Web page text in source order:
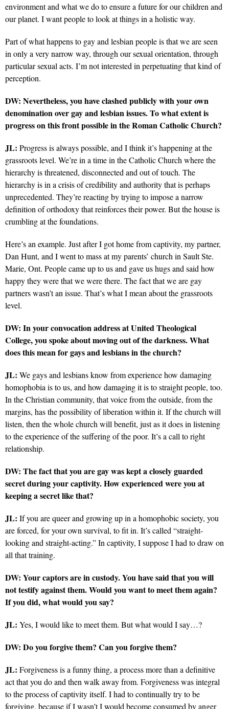
environment and what we do to ensure a future for our children and
our planet. I want people to look at things in a holistic way.
Part of what happens to gay and lesbian people is that we are seen
in only a very narrow way, through our sexual orientation, through
particular sexual acts. I’m not interested in perpetuating that kind of
perception.
DW: Nevertheless, you have clashed publicly with your own
denomination over gay and lesbian issues. To what extent is
progress on this front possible in the Roman Catholic Church?
JL: Progress is always possible, and I think it’s happening at the
grassroots level. We’re in a time in the Catholic Church where the
hierarchy is threatened, disconnected and out of touch. The
hierarchy is in a crisis of credibility and authority that is perhaps
unprecedented. They’re reacting by trying to impose a narrow
definition of orthodoxy that reinforces their power. But the house is
crumbling at the foundations.
Here’s an example. Just after I got home from captivity, my partner,
Dan Hunt, and I went to mass at my parents’ church in Sault Ste.
Marie, Ont. People came up to us and gave us hugs and said how
happy they were that we were there. The fact that we are gay
partners wasn’t an issue. That’s what I mean about the grassroots
level.
DW: In your convocation address at United Theological
College, you spoke about moving out of the darkness. What
does this mean for gays and lesbians in the church?
JL: We gays and lesbians know from experience how damaging
homophobia is to us, and how damaging it is to straight people, too.
In the Christian community, that voice from the outside, from the
margins, has the possibility of liberation within it. If the church will
listen, then the whole church will benefit, just as it does in listening
to the experience of the suffering of the poor. It’s a call to right
relationship.
DW: The fact that you are gay was kept a closely guarded
secret during your captivity. How experienced were you at
keeping a secret like that?
JL: If you are queer and growing up in a homophobic society, you
are forced, for your own survival, to fit in. It’s called “straight-
looking and straight-acting.” In captivity, I suppose I had to draw on
all that training.
DW: Your captors are in custody. You have said that you will
not testify against them. Would you want to meet them again?
If you did, what would you say?
JL: Yes, I would like to meet them. But what would I say…?
DW: Do you forgive them? Can you forgive them?
JL: Forgiveness is a funny thing, a process more than a definitive
act that you do and then walk away from. Forgiveness was integral
to the process of captivity itself. I had to continually try to be
forgiving, because if I wasn’t I would become consumed by anger